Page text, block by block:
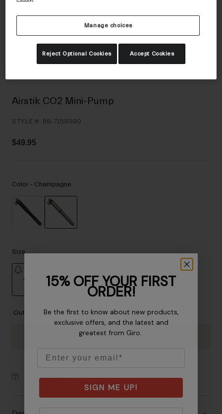
Gravel
Gravel
Shop All
Eyewear
Gloves
Bike Accessories
Goggles
Airstik CO2 Mini-Pump
STYLE #: BB-7159390
$49.95
Color - Champagne
Size
OS
Out of Stock
30-Day Returns
Manage choices
Reject Optional Cookies Accept Cookies
15% OFF YOUR FIRST
ORDER!
Be the first to know about new products,
exclusive offers, and the latest and
greatest from Giro.
SIGN ME UP!